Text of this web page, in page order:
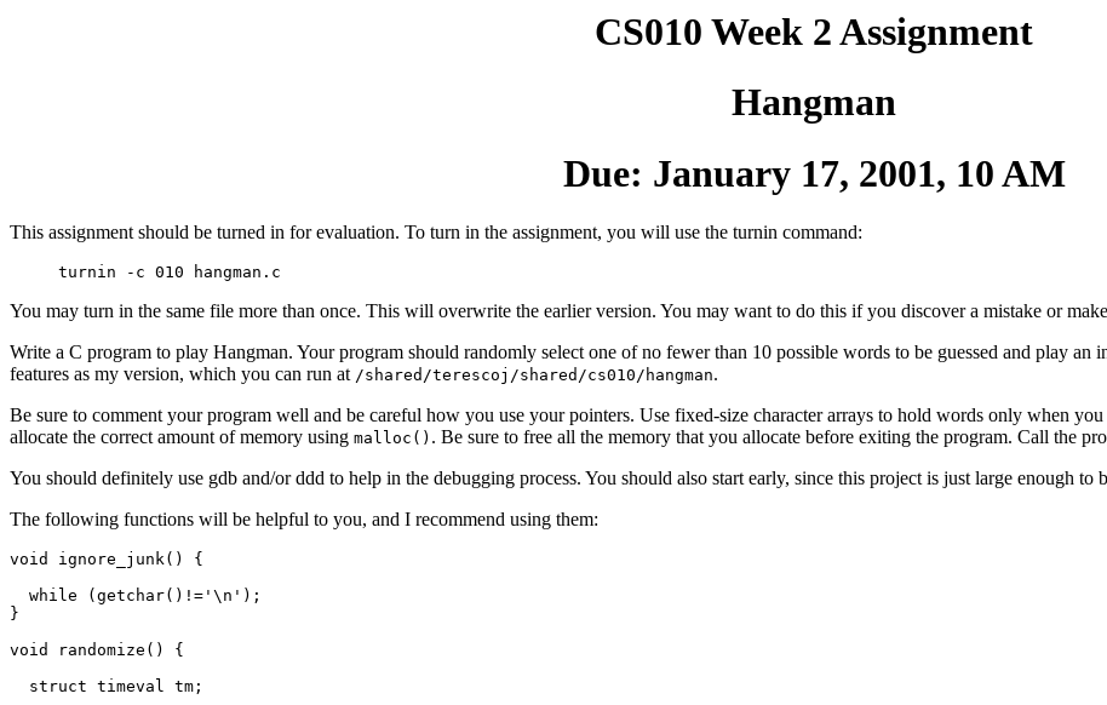
CS010 Week 2 Assignment
Hangman
Due: January 17, 2001, 10 AM
This assignment should be turned in for evaluation. To turn in the assignment, you will use the turnin command:
turnin -c 010 hangman.c
You may turn in the same file more than once. This will overwrite the earlier version. You may want to do this if you discover a mistake or
Write a C program to play Hangman. Your program should randomly select one of no fewer than 10 possible words to be guessed and play an
features as my version, which you can run at /shared/terescoj/shared/cs010/hangman.
Be sure to comment your program well and be careful how you use your pointers. Use fixed-size character arrays to hold words only when
allocate the correct amount of memory using malloc() . Be sure to free all the memory that you allocate before exiting the program. Call the
You should definitely use gdb and/or ddd to help in the debugging process. You should also start early, since this project is just large enough to
The following functions will be helpful to you, and I recommend using them:
void ignore_junk() {
  while (getchar()!='\n');
}
void randomize() {
  struct timeval tm;